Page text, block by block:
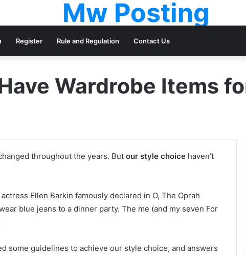
Mw Posting
Register Rule and Regulation Contact Us
Wardrobe Items
throughout the years. But our style choice haven’t
Ellen Barkin famously declared in O, The Oprah
blue jeans to a dinner party. The me (and my seven For
some guidelines to achieve our style choice, and answers